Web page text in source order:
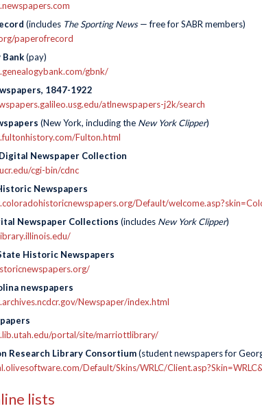
(includes The Sporting News— free for SABR members)
paperofrecord
Bank(pay)
gbnk/
1847-1922
atlnewspapers-j2k/search
(New York, including the New York Clipper)
Fulton.html
Newspaper Collection
cgi-bin/cdnc
Newspapers
Default/
Newspaper Collections (includes New York Clipper)
Historic Newspapers
newspapers
Newspaper/index.html
portal/site/marriottlibrary/
Research Library Consortium(student newspapers for
Default/Skins/WRLC/
lists